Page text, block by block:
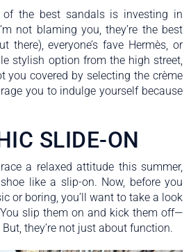
of the best sandals is investing in
not blaming you, they’re the best
there), everyone’s fave Hermès, or
stylish option from the high street,
you covered by selecting the crème
you to indulge yourself because
SLIDE-ON
a relaxed attitude this summer,
like a slip-on. Now, before you
or boring, you’ll want to take a look
slip them on and kick them off—
they’re not just about function.